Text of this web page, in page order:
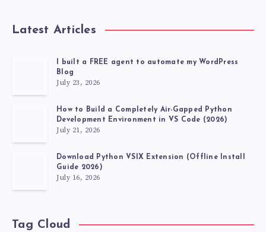
Latest Articles
I built a FREE agent to automate my WordPress
Blog
July 23, 2026
How to Build a Completely Air-Gapped Python
Development Environment in VS Code (2026)
July 21, 2026
Download Python VSIX Extension (Offline Install
Guide 2026)
July 16, 2026
Tag Cloud